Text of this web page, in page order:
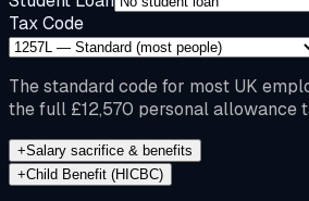
Tax Code
The standard code for most UK
the full £12,570 personal allowance
+Salary sacrifice & benefits
+Child Benefit (HICBC)